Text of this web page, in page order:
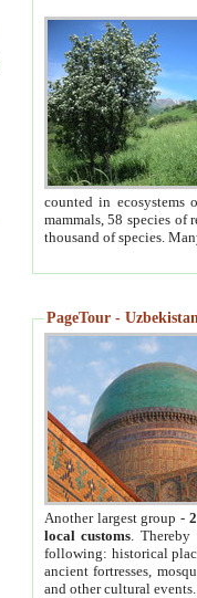
counted in ecosystems
mammals, 58 species of
thousand of species.
PageTour -
Another largest group -
local customs. Thereby
following: historical
ancient fortresses,
and other cultural events.